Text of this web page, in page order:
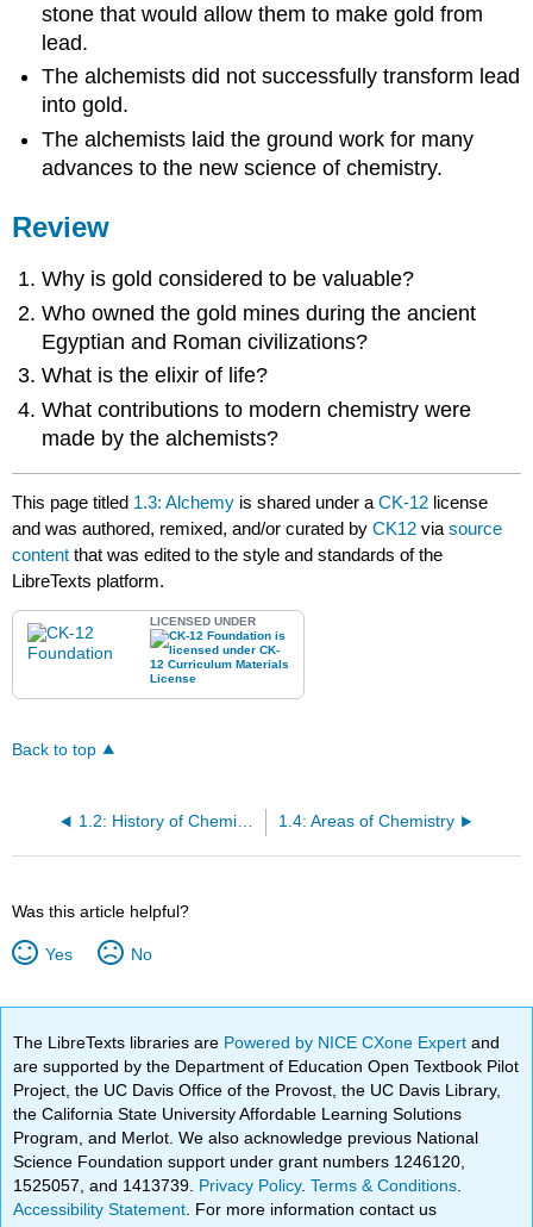
stone that would allow them to make gold from
lead.
The alchemists did not successfully transform lead
into gold.
The alchemists laid the ground work for many
advances to the new science of chemistry.
Review
Why is gold considered to be valuable?
Who owned the gold mines during the ancient
Egyptian and Roman civilizations?
What is the elixir of life?
What contributions to modern chemistry were
made by the alchemists?
This page titled 1.3: Alchemy is shared under aCK-12 license
and was authored, remixed, and/or curated byCK12 viasource
content that was edited to the style and standards of the
LibreTexts platform.
LICENSED UNDER
Back to top
1.4: Areas of Chemistry
Was this article helpful?
Yes No
The LibreTexts libraries are Powered by NICE CXone Expertand
are supported by the Department of Education Open Textbook Pilot
Project, the UC Davis Office of the Provost, the UC Davis Library,
the California State University Affordable Learning Solutions
Program, and Merlot. We also acknowledge previous National
Science Foundation support under grant numbers 1246120,
1525057, and 1413739. Privacy Policy.Terms & Conditions
Accessibility Statement . For more information contact us